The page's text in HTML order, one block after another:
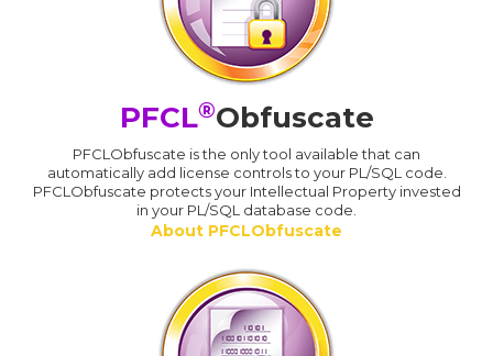
PFCL®Obfuscate
PFCLObfuscate is the only tool available that can
automatically add license controls to your PL/SQL code.
PFCLObfuscate protects your Intellectual Property invested
in your PL/SQL database code.
About PFCLObfuscate